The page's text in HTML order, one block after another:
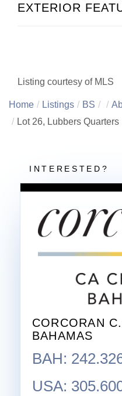
EXTERIOR
Listing courtesy of MLS
Home Listings BS
Lot 26, Lubbers Quarters
CORCORAN
BAHAMAS
BAH:
USA: